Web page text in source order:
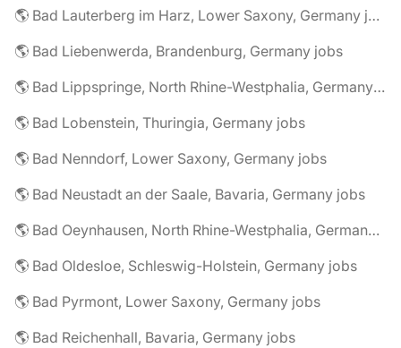
🌎 Bad Lauterberg im Harz, Lower Saxony, Germany jobs
🌎 Bad Liebenwerda, Brandenburg, Germany jobs
🌎 Bad Lippspringe, North Rhine-Westphalia, Germany jobs
🌎 Bad Lobenstein, Thuringia, Germany jobs
🌎 Bad Nenndorf, Lower Saxony, Germany jobs
🌎 Bad Neustadt an der Saale, Bavaria, Germany jobs
🌎 Bad Oeynhausen, North Rhine-Westphalia, Germany jobs
🌎 Bad Oldesloe, Schleswig-Holstein, Germany jobs
🌎 Bad Pyrmont, Lower Saxony, Germany jobs
🌎 Bad Reichenhall, Bavaria, Germany jobs